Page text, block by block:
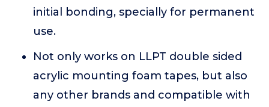
initial bonding, specially for permanent
use.
Not only works on LLPT double sided
acrylic mounting foam tapes, but also
any other brands and compatible with